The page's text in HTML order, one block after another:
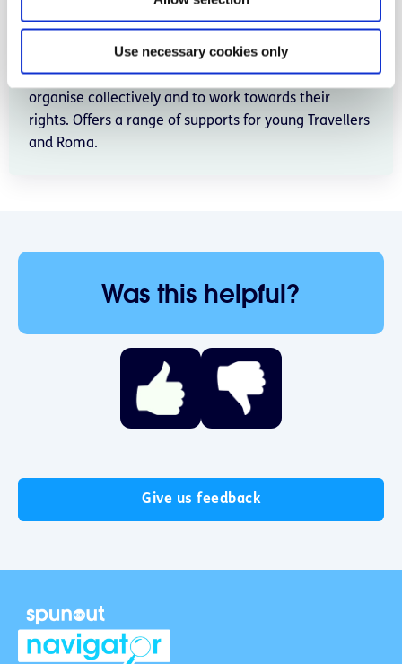
Use necessary cookies only
Independent, locally based community development
organisation working for and with the Traveller and
Roma communities in Donegal. The project supports
Travellers and Roma to articulate their identity, to
organise collectively and to work towards their
rights. Offers a range of supports for young Travellers
and Roma.
Was this helpful?
Give us feedback